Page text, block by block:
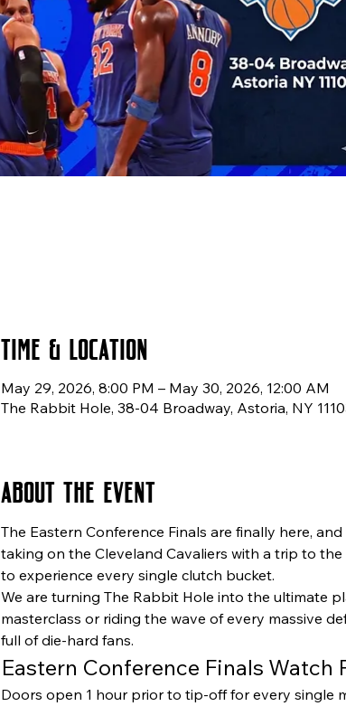
Time & Location
May 29, 2026, 8:00 PM – May 30, 2026, 12:00 AM
The Rabbit Hole, 38-04 Broadway, Astoria, NY
About the event
The Eastern Conference Finals are finally here,
taking on the Cleveland Cavaliers with a trip to
to experience every single clutch bucket.
We are turning The Rabbit Hole into the ultimate
masterclass or riding the wave of every massive
full of die-hard fans.
Eastern Conference Finals Watch
Doors open 1 hour prior to tip-off for every single